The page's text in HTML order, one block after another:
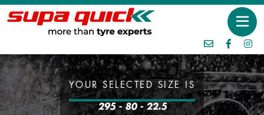
YOUR SELECTED SIZE IS
295 - 80 - 22.5